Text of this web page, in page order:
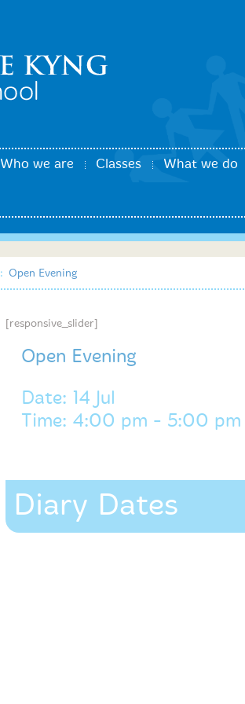
Who we are Classes What we do
: Open Evening
Diary Dates
[responsive_slider]
Open Evening
Date: 14 Jul
Time: 4:00 pm - 5:00 pm